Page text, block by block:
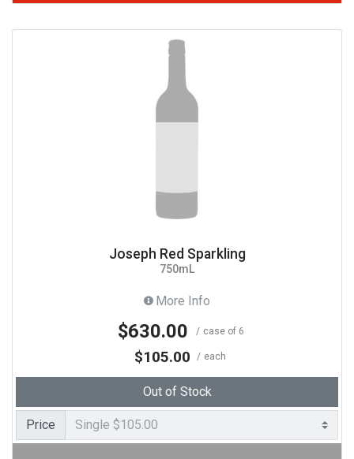
Joseph Red Sparkling
750mL
More Info
$630.00 case of 6
$105.00 each
Out of Stock
Price